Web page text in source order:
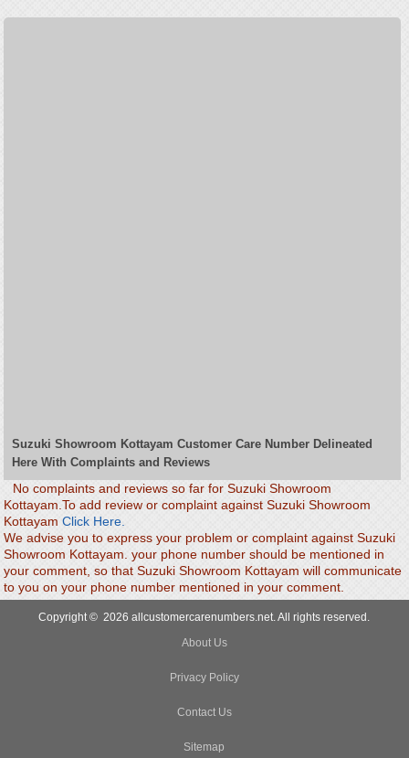
Suzuki Showroom Kottayam Customer Care Number Delineated
Here With Complaints and Reviews
No complaints and reviews so far for Suzuki Showroom
Kottayam.To add review or complaint against Suzuki Showroom
KottayamClick Here.
We advise you to express your problem or complaint against Suzuki
Showroom Kottayam. your phone number should be mentioned in
your comment, so that Suzuki Showroom Kottayam will communicate
to you on your phone number mentioned in your comment.
Copyright © 2026 allcustomercarenumbers.net. All rights reserved.
About Us
Privacy Policy
Contact Us
Sitemap